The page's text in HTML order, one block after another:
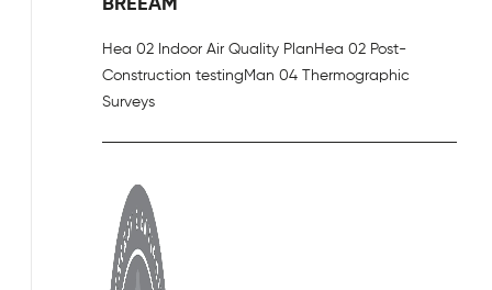
Hea 02 Indoor Air Quality Plan Hea 02 Post-
Construction testing Man 04 Thermographic
Surveys